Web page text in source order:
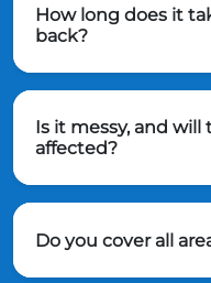
How long does it
back?
Is it messy, and
affected?
Do you cover all